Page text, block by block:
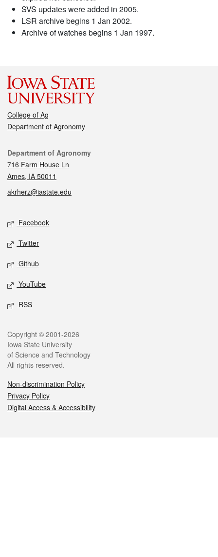
SVS updates were added in 2005.
LSR archive begins 1 Jan 2002.
Archive of watches begins 1 Jan 1997.
College of Ag
Department of Agronomy
Contact
Department of Agronomy
716 Farm House Ln
Ames, IA 50011
akrherz@iastate.edu
Social media
Facebook
Twitter
Github
YouTube
RSS
Legal
Copyright © 2001-2026
Iowa State University
of Science and Technology
All rights reserved.
Non-discrimination Policy
Privacy Policy
Digital Access & Accessibility